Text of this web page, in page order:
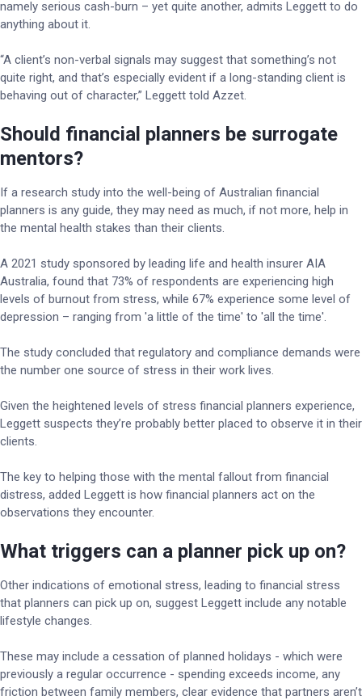
namely serious cash-burn – yet quite another, admits Leggett to do
anything about it.
“A client’s non-verbal signals may suggest that something’s not
quite right, and that’s especially evident if a long-standing client is
behaving out of character,” Leggett told Azzet.
Should financial planners be surrogate
mentors?
If a research study into the well-being of Australian financial
planners is any guide, they may need as much, if not more, help in
the mental health stakes than their clients.
A 2021 study sponsored by leading life and health insurer AIA
Australia, found that 73% of respondents are experiencing high
levels of burnout from stress, while 67% experience some level of
depression – ranging from 'a little of the time' to 'all the time'.
The study concluded that regulatory and compliance demands were
the number one source of stress in their work lives.
Given the heightened levels of stress financial planners experience,
Leggett suspects they’re probably better placed to observe it in their
clients.
The key to helping those with the mental fallout from financial
distress, added Leggett is how financial planners act on the
observations they encounter.
What triggers can a planner pick up on?
Other indications of emotional stress, leading to financial stress
that planners can pick up on, suggest Leggett include any notable
lifestyle changes.
These may include a cessation of planned holidays - which were
previously a regular occurrence - spending exceeds income, any
friction between family members, clear evidence that partners aren’t